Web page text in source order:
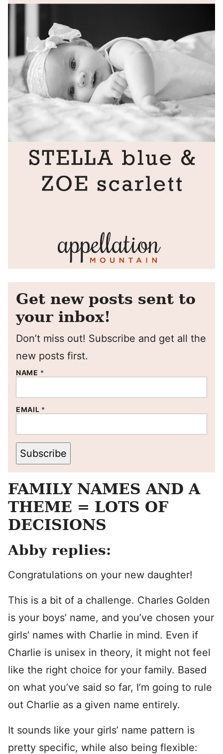
Get new posts sent to
your inbox!
Don’t miss out! Subscribe and get all the
new posts first.
NAME *
EMAIL *
Subscribe
FAMILY NAMES AND A
THEME = LOTS OF
DECISIONS
Abby replies:
Congratulations on your new daughter!
This is a bit of a challenge. Charles Golden
is your boys’ name, and you’ve chosen your
girls’ names with Charlie in mind. Even if
Charlie is unisex in theory, it might not feel
like the right choice for your family. Based
on what you’ve said so far, I’m going to rule
out Charlie as a given name entirely.
It sounds like your girls’ name pattern is
pretty specific, while also being flexible: